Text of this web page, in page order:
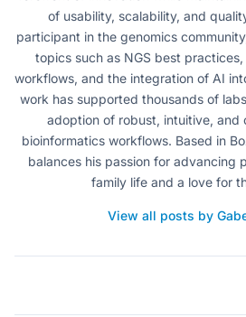
of usability, scalability, and
participant in the genomics
topics such as NGS best
workflows, and the integration of AI
work has supported thousands of
adoption of robust, intuitive, and
bioinformatics workflows. Based in
balances his passion for advancing
family life and a love for
View all posts by